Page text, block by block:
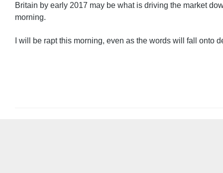
Britain by early 2017 may be what is driving the market
morning.
I will be rapt this morning, even as the words will fall onto